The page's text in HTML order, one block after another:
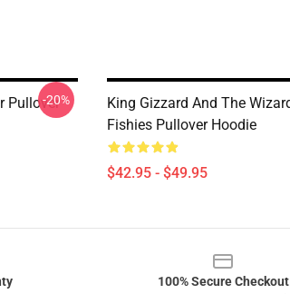
Pullover
-20%
King Gizzard And The
Fishies Pullover Hoodie
$42.95 - $49.95
100% Secure Checkout